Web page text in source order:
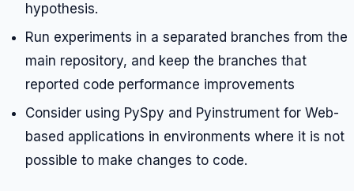
hypothesis.
Run experiments in a separated branches from the
main repository, and keep the branches that
reported code performance improvements
Consider using PySpy and Pyinstrument for Web-
based applications in environments where it is not
possible to make changes to code.